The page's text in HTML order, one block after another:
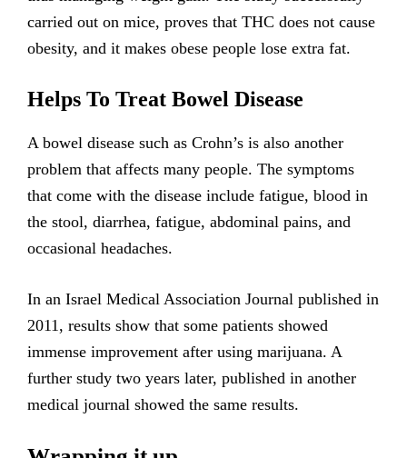
carried out on mice, proves that THC does not cause
obesity, and it makes obese people lose extra fat.
Helps To Treat Bowel Disease
A bowel disease such as Crohn’s is also another
problem that affects many people. The symptoms
that come with the disease include fatigue, blood in
the stool, diarrhea, fatigue, abdominal pains, and
occasional headaches.
In an Israel Medical Association Journal published in
2011, results show that some patients showed
immense improvement after using marijuana. A
further study two years later, published in another
medical journal showed the same results.